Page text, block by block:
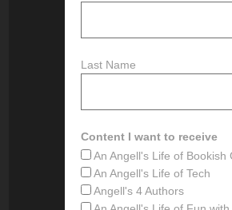
Last Name
Content I want to receive
An Angell's Life of Bookish
An Angell's Life of Tech
Angell's 4 Authors